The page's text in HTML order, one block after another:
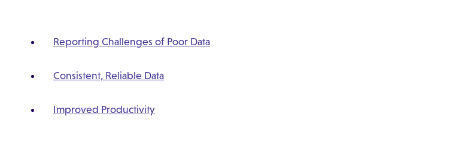
Reporting Challenges of Poor Data
Consistent, Reliable Data
Improved Productivity